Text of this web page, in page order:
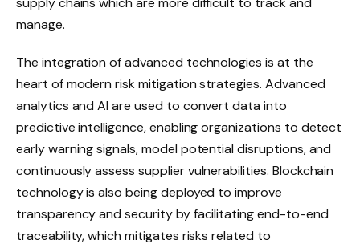
manage.
The integration of advanced technologies is at the
heart of modern risk mitigation strategies. Advanced
analytics and AI are used to convert data into
predictive intelligence, enabling organizations to detect
early warning signals, model potential disruptions, and
continuously assess supplier vulnerabilities. Blockchain
technology is also being deployed to improve
transparency and security by facilitating end-to-end
traceability, which mitigates risks related to